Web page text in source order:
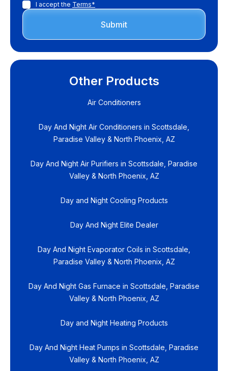
I accept the Terms*
Other Products
Air Conditioners
Day And Night Air Conditioners in Scottsdale,
Paradise Valley & North Phoenix, AZ
Day And Night Air Purifiers in Scottsdale, Paradise
Valley & North Phoenix, AZ
Day and Night Cooling Products
Day And Night Elite Dealer
Day And Night Evaporator Coils in Scottsdale,
Paradise Valley & North Phoenix, AZ
Day And Night Gas Furnace in Scottsdale, Paradise
Valley & North Phoenix, AZ
Day and Night Heating Products
Day And Night Heat Pumps in Scottsdale, Paradise
Valley & North Phoenix, AZ